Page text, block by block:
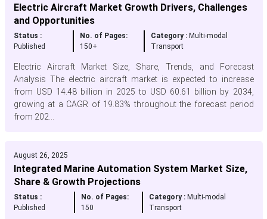
Electric Aircraft Market Growth Drivers, Challenges
and Opportunities
Status :
Published
No. of Pages:
150+
Category : Multi-modal
Transport
Electric Aircraft Market Size, Share, Trends, and Forecast
Analysis The electric aircraft market is expected to increase
from USD 14.48 billion in 2025 to USD 60.61 billion by 2034,
growing at a CAGR of 19.83% throughout the forecast period
from 202...
August 26, 2025
Integrated Marine Automation System Market Size,
Share & Growth Projections
Status :
Published
No. of Pages:
150
Category :Multi-modal
Transport